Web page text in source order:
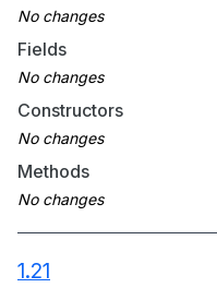
Fields
Constructors
Methods
1.21